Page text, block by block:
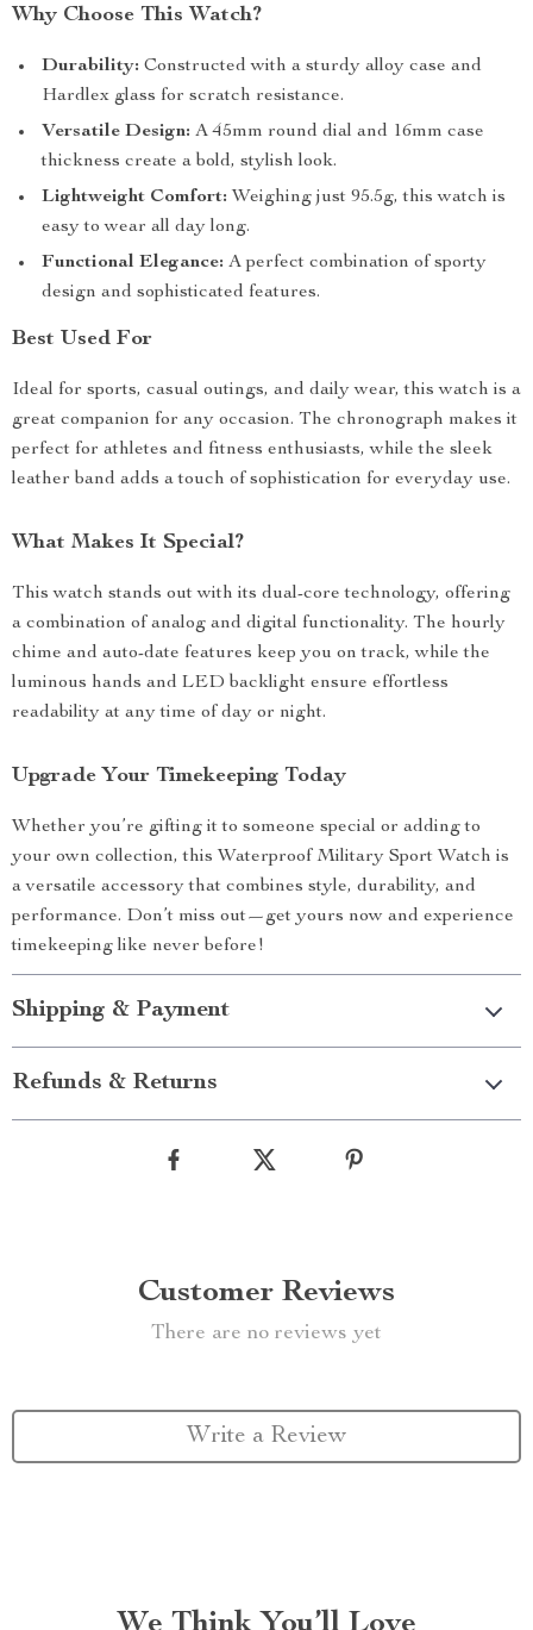
Why Choose This Watch?
Durability: Constructed with a sturdy alloy case and
Hardlex glass for scratch resistance.
Versatile Design: A 45mm round dial and 16mm case
thickness create a bold, stylish look.
Lightweight Comfort: Weighing just 95.5g, this watch is
easy to wear all day long.
Functional Elegance: A perfect combination of sporty
design and sophisticated features.
Best Used For
Ideal for sports, casual outings, and daily wear, this watch is a
great companion for any occasion. The chronograph makes it
perfect for athletes and fitness enthusiasts, while the sleek
leather band adds a touch of sophistication for everyday use.
What Makes It Special?
This watch stands out with its dual-core technology, offering
a combination of analog and digital functionality. The hourly
chime and auto-date features keep you on track, while the
luminous hands and LED backlight ensure effortless
readability at any time of day or night.
Upgrade Your Timekeeping Today
Whether you’re gifting it to someone special or adding to
your own collection, this Waterproof Military Sport Watch is
a versatile accessory that combines style, durability, and
performance. Don’t miss out—get yours now and experience
timekeeping like never before!
Shipping & Payment
Refunds & Returns
Customer Reviews
There are no reviews yet
Write a Review